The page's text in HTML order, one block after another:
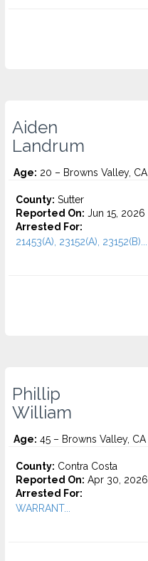
Aiden
Landrum
Age: 20 – Browns Valley, CA
County: Sutter
Reported On: Jun 15, 2026
Arrested For:
21453(A), 23152(A), 23152(B)...
Phillip
William
Age: 45 – Browns Valley, CA
County: Contra Costa
Reported On: Apr 30, 2026
Arrested For:
WARRANT...